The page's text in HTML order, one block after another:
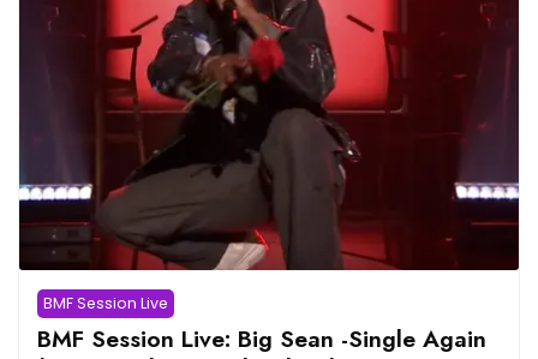
BMF Session Live
BMF Session Live: Big Sean -Single Again